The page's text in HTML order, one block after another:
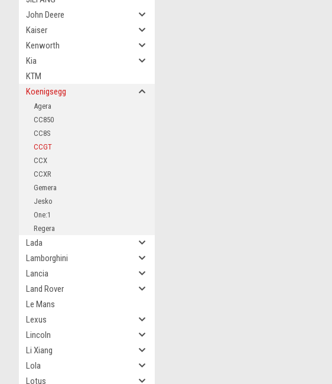
John Deere
Kaiser
Kenworth
Kia
KTM
Koenigsegg
Agera
CC850
CC8S
CCGT
CCX
CCXR
Gemera
Jesko
One:1
Regera
Lada
Lamborghini
Lancia
Land Rover
Le Mans
Lexus
Lincoln
Li Xiang
Lola
Lotus